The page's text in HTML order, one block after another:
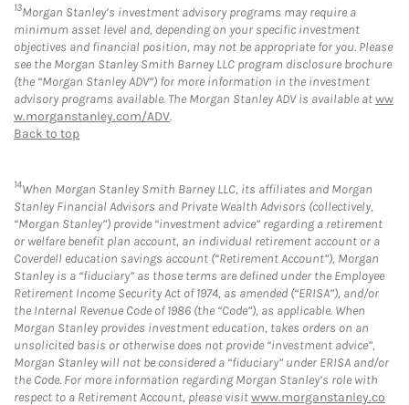
13Morgan Stanley’s investment advisory programs may require a
minimum asset level and, depending on your specific investment
objectives and financial position, may not be appropriate for you. Please
see the Morgan Stanley Smith Barney LLC program disclosure brochure
(the “Morgan Stanley ADV”) for more information in the investment
advisory programs available. The Morgan Stanley ADV is available atww
w.morganstanley.com/ADV.
Back to top
14When Morgan Stanley Smith Barney LLC, its affiliates and Morgan
Stanley Financial Advisors and Private Wealth Advisors (collectively,
“Morgan Stanley”) provide “investment advice” regarding a retirement
or welfare benefit plan account, an individual retirement account or a
Coverdell education savings account (“Retirement Account”), Morgan
Stanley is a “fiduciary” as those terms are defined under the Employee
Retirement Income Security Act of 1974, as amended (“ERISA”), and/or
the Internal Revenue Code of 1986 (the “Code”), as applicable. When
Morgan Stanley provides investment education, takes orders on an
unsolicited basis or otherwise does not provide “investment advice”,
Morgan Stanley will not be considered a “fiduciary” under ERISA and/or
the Code. For more information regarding Morgan Stanley’s role with
respect to a Retirement Account, please visitwww.morganstanley.co